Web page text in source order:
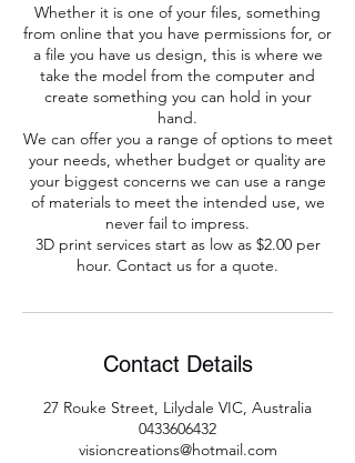
Whether it is one of your files, something
from online that you have permissions for, or
a file you have us design, this is where we
take the model from the computer and
create something you can hold in your
hand.
We can offer you a range of options to meet
your needs, whether budget or quality are
your biggest concerns we can use a range
of materials to meet the intended use, we
never fail to impress.
3D print services start as low as $2.00 per
hour. Contact us for a quote.
Contact Details
27 Rouke Street, Lilydale VIC, Australia
0433606432
visioncreations@hotmail.com